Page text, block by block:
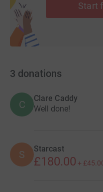
Start
3 donations
C
Clare Caddy
Well done!
S Starcast
£180.00 +